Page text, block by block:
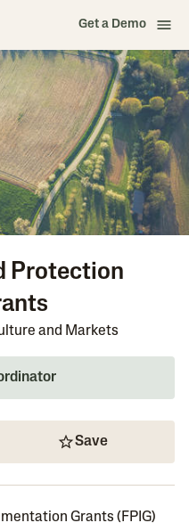
Get a Demo
Protection
and Markets
Save
Grants (FPIG)